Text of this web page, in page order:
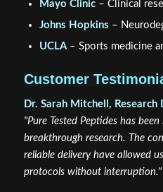
Mayo Clinic– Clinical
Johns Hopkins –
UCLA– Sports medicine
Customer
Dr. Sarah Mitchell, Research
"Pure Tested Peptides has
breakthrough research. The
reliable delivery have allowed
protocols without interruption."